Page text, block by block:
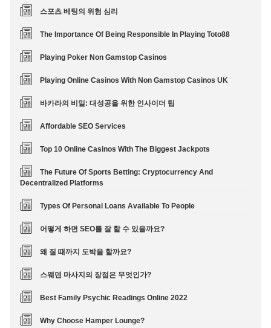
스포츠 베팅의 위험 심리
The Importance Of Being Responsible In Playing Toto88
Playing Poker Non Gamstop Casinos
Playing Online Casinos With Non Gamstop Casinos UK
바카라의 비밀: 대성공을 위한 인사이더 팁
Affordable SEO Services
Top 10 Online Casinos With The Biggest Jackpots
The Future Of Sports Betting: Cryptocurrency And
Decentralized Platforms
Types Of Personal Loans Available To People
어떻게 하면 SEO를 잘 할 수 있을까요?
왜 질 때까지 도박을 할까요?
스웨덴 마사지의 장점은 무엇인가?
Best Family Psychic Readings Online 2022
Why Choose Hamper Lounge?